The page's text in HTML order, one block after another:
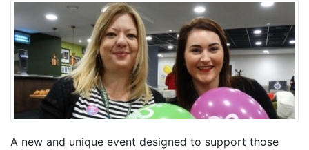
A new and unique event designed to support those